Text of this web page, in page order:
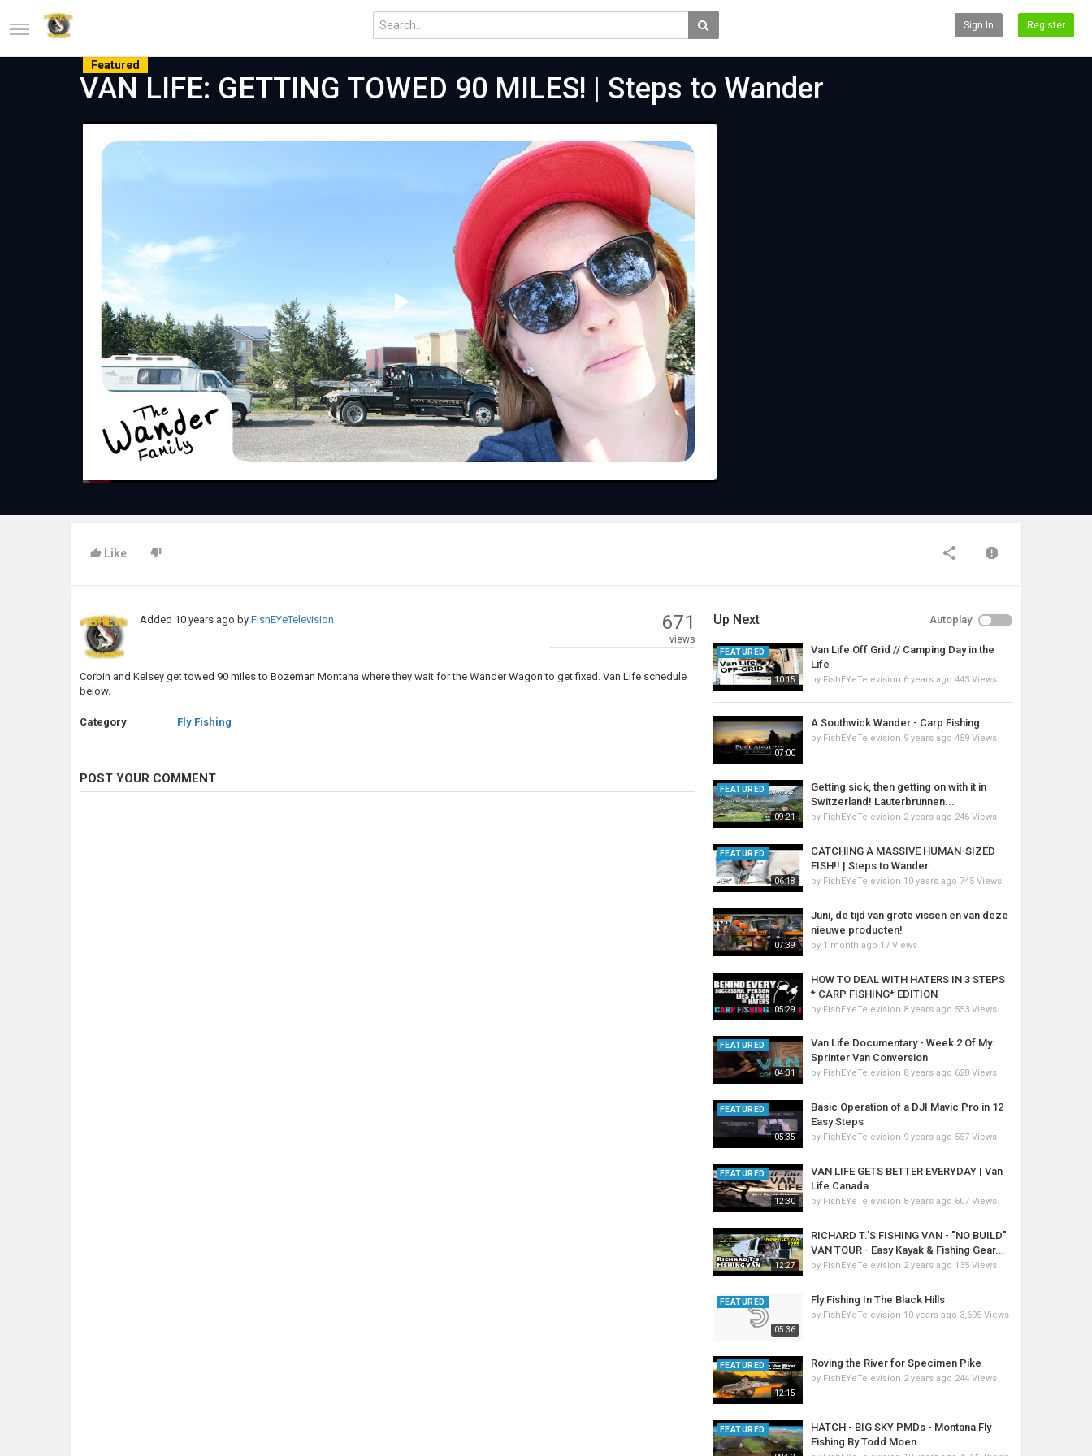
Sign In Register
Featured
VAN LIFE: GETTING TOWED 90 MILES! | Steps to Wander
Play
Video
Like
Added 10 years ago byFishEYeTelevision 671
views
Corbin and Kelsey get towed 90 miles to Bozeman Montana where they wait for the Wander Wagon to get fixed. Van Life schedule
below.
Category Fly Fishing
POST YOUR COMMENT
Up Next Autoplay
10:15
FEATURED
Van Life Off Grid // Camping Day in the
Life
by FishEYeTelevision 6 years ago 443 Views
07:00
A Southwick Wander - Carp Fishing
by FishEYeTelevision 9 years ago 459 Views
09:21
FEATURED
Getting sick, then getting on with it in
Switzerland! Lauterbrunnen...
by FishEYeTelevision 2 years ago 246 Views
06:18
FEATURED
CATCHING A MASSIVE HUMAN-SIZED
FISH!! | Steps to Wander
by FishEYeTelevision 10 years ago 745 Views
07:39
Juni, de tijd van grote vissen en van deze
nieuwe producten!
by 1 month ago 17 Views
05:29
HOW TO DEAL WITH HATERS IN 3 STEPS
* CARP FISHING* EDITION
by FishEYeTelevision 8 years ago 553 Views
04:31
FEATURED
Van Life Documentary - Week 2 Of My
Sprinter Van Conversion
by FishEYeTelevision 8 years ago 628 Views
05:35
FEATURED
Basic Operation of a DJI Mavic Pro in 12
Easy Steps
by FishEYeTelevision 9 years ago 557 Views
12:30
FEATURED
VAN LIFE GETS BETTER EVERYDAY | Van
Life Canada
by FishEYeTelevision 8 years ago 607 Views
12:27
RICHARD T.'S FISHING VAN - "NO BUILD"
VAN TOUR - Easy Kayak & Fishing Gear...
by FishEYeTelevision 2 years ago 135 Views
05:36
FEATURED Fly Fishing In The Black Hills
by FishEYeTelevision 10 years ago 3,695 Views
12:15
FEATURED Roving the River for Specimen Pike
by FishEYeTelevision 2 years ago 244 Views
FEATURED
HATCH - BIG SKY PMDs - Montana Fly
Fishing By Todd Moen